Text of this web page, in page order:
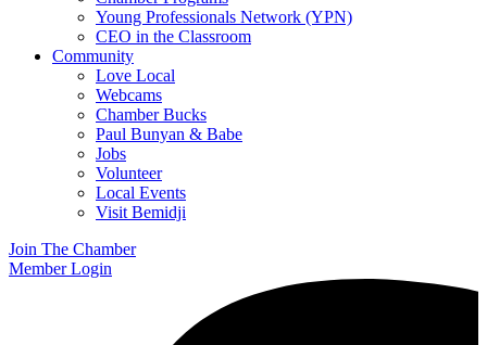
Young Professionals Network (YPN)
CEO in the Classroom
Community
Love Local
Webcams
Chamber Bucks
Paul Bunyan & Babe
Jobs
Volunteer
Local Events
Visit Bemidji
Join The Chamber
Member Login